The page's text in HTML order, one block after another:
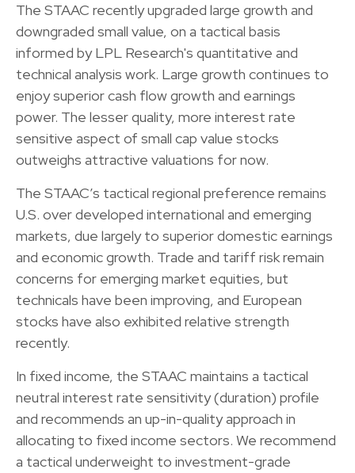
The STAAC recently upgraded large growth and
downgraded small value, on a tactical basis
informed by LPL Research's quantitative and
technical analysis work. Large growth continues to
enjoy superior cash flow growth and earnings
power. The lesser quality, more interest rate
sensitive aspect of small cap value stocks
outweighs attractive valuations for now.
The STAAC’s tactical regional preference remains
U.S. over developed international and emerging
markets, due largely to superior domestic earnings
and economic growth. Trade and tariff risk remain
concerns for emerging market equities, but
technicals have been improving, and European
stocks have also exhibited relative strength
recently.
In fixed income, the STAAC maintains a tactical
neutral interest rate sensitivity (duration) profile
and recommends an up-in-quality approach in
allocating to fixed income sectors. We recommend
a tactical underweight to investment-grade